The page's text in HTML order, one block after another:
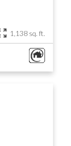
1,138 sq. ft.